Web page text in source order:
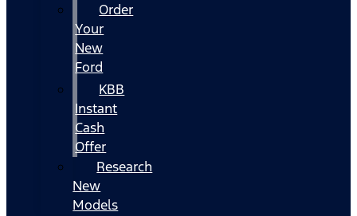
Order
Your
New
Ford
KBB
Instant
Cash
Offer
Research
New
Models